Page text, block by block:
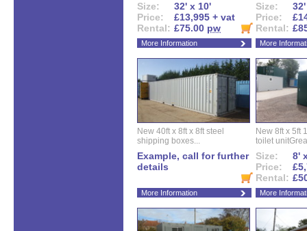
Size:
32' x 10'
Price:
£13,995 + vat
Rental: £75.00 pw
More Information
Size:
Price:
Rental:
More
New 40ft x 8ft x 8ft steel
shipping boxes...
Example, call for further
details
More Information
New 8ft x 5ft
toilet
Size:
8'
Price:
Rental:
More